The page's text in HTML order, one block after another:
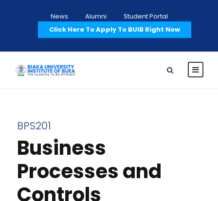
News Alumni
Student Portal
Click Here To Apply To BUIB Right Now
BPS201
Business
Processes and
Controls